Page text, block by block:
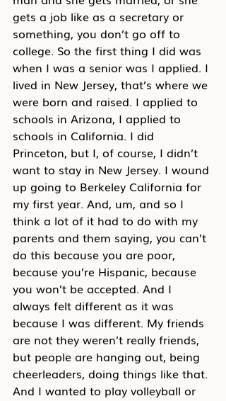
gets a job like as a secretary or
something, you don’t go off to
college. So the first thing I did was
when I was a senior was I applied. I
lived in New Jersey, that’s where we
were born and raised. I applied to
schools in Arizona, I applied to
schools in California. I did
Princeton, but I, of course, I didn’t
want to stay in New Jersey. I wound
up going to Berkeley California for
my first year. And, um, and so I
think a lot of it had to do with my
parents and them saying, you can’t
do this because you are poor,
because you’re Hispanic, because
you won’t be accepted. And I
always felt different as it was
because I was different. My friends
are not they weren’t really friends,
but people are hanging out, being
cheerleaders, doing things like that.
And I wanted to play volleyball or